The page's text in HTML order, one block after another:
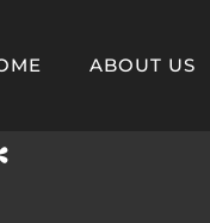
ABOUT US
–